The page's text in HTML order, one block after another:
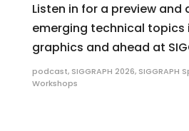
Listen in for a preview and
emerging technical topics
graphics and ahead at
podcast, SIGGRAPH 2026, SIGGRAPH
Workshops